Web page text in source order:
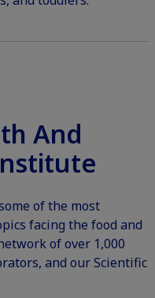
And
of the most
facing the food and
of over 1,000
and our Scientific